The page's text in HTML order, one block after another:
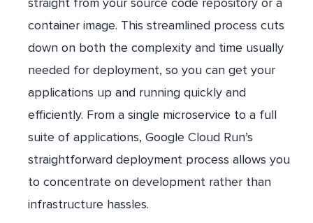
container image. This streamlined process cuts
down on both the complexity and time usually
needed for deployment, so you can get your
applications up and running quickly and
efficiently. From a single microservice to a full
suite of applications, Google Cloud Run’s
straightforward deployment process allows you
to concentrate on development rather than
infrastructure hassles.